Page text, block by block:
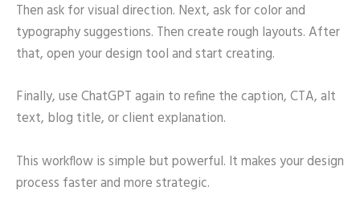
Then ask for visual direction. Next, ask for color and
typography suggestions. Then create rough layouts. After
that, open your design tool and start creating.
Finally, use ChatGPT again to refine the caption, CTA, alt
text, blog title, or client explanation.
This workflow is simple but powerful. It makes your design
process faster and more strategic.